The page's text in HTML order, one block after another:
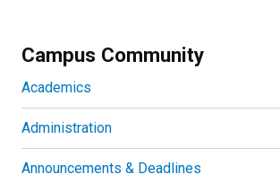
Campus Community
Academics
Administration
Announcements & Deadlines